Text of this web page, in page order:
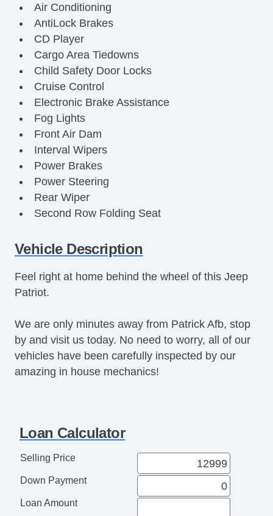
Air Conditioning
AntiLock Brakes
CD Player
Cargo Area Tiedowns
Child Safety Door Locks
Cruise Control
Electronic Brake Assistance
Fog Lights
Front Air Dam
Interval Wipers
Power Brakes
Power Steering
Rear Wiper
Second Row Folding Seat
Stability Control
Steel Wheels
Steering Mounted Controls
Tachometer
Tire Pressure Monitor
Traction Control
Vehicle Description
Feel right at home behind the wheel of this Jeep
Patriot.
We are only minutes away from Patrick Afb, stop
by and visit us today. No need to worry, all of our
vehicles have been carefully inspected by our
amazing in house mechanics!
Loan Calculator
Selling Price
Down Payment
Loan Amount